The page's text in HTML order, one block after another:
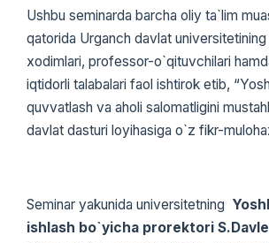
Ushbu seminarda barcha oliy ta`lim
qatorida Urganch davlat universitetining
xodimlari, professor-o`qituvchilari
iqtidorli talabalari faol ishtirok etib,
quvvatlash va aholi salomatligini
davlat dasturi loyihasiga o`z fikr-
Seminar yakunida universitetning
ishlash bo`yicha prorektori